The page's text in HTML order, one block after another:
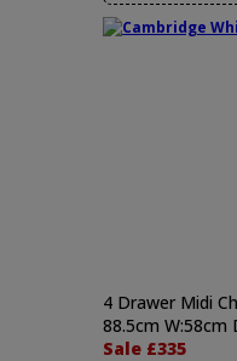
4 Drawer Midi
88.5cm W:58cm
Sale £335